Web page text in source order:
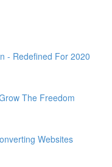
- Redefined For 2020
The Freedom
Websites